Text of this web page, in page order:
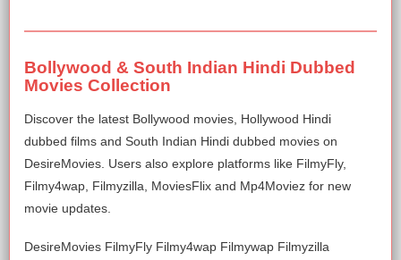
Bollywood & South Indian Hindi Dubbed
Movies Collection
Discover the latest Bollywood movies, Hollywood Hindi
dubbed films and South Indian Hindi dubbed movies on
DesireMovies. Users also explore platforms like FilmyFly,
Filmy4wap, Filmyzilla, MoviesFlix and Mp4Moviez for new
movie updates.
DesireMovies FilmyFly Filmy4wap Filmywap Filmyzilla